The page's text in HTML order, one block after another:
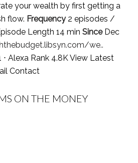
your wealth by first getting a
flow. Frequency2 episodes /
Length 14 min SinceDec
we..
Alexa Rank 4.8KView Latest
Contact
ON THE MONEY